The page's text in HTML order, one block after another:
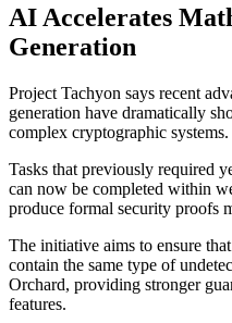
AI Accelerates
Generation
Project Tachyon says recent
generation have dramatically
complex cryptographic systems.
Tasks that previously required
can now be completed within
produce formal security proofs
The initiative aims to ensure
contain the same type of
Orchard, providing stronger
features.